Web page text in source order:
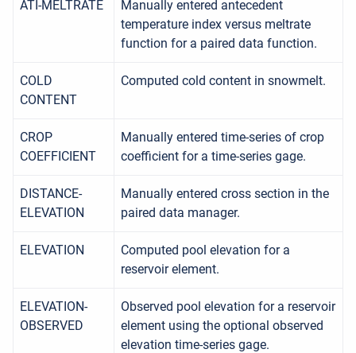
ATI-MELTRATE
Manually entered antecedent
temperature index versus meltrate
function for a paired data function.
COLD
CONTENT
Computed cold content in snowmelt.
CROP
COEFFICIENT
Manually entered time-series of crop
coefficient for a time-series gage.
DISTANCE-
ELEVATION
Manually entered cross section in the
paired data manager.
ELEVATION
Computed pool elevation for a
reservoir element.
ELEVATION-
OBSERVED
Observed pool elevation for a reservoir
element using the optional observed
elevation time-series gage.